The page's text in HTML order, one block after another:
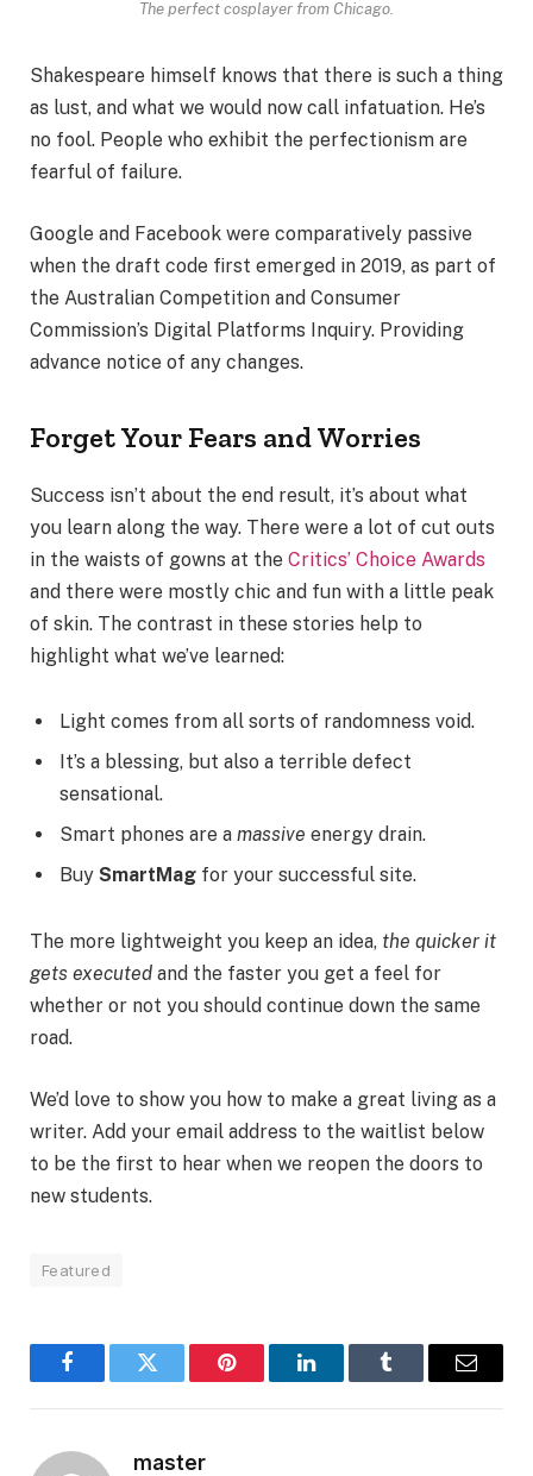
The perfect cosplayer from Chicago.
Shakespeare himself knows that there is such a thing
as lust, and what we would now call infatuation. He’s
no fool. People who exhibit the perfectionism are
fearful of failure.
Google and Facebook were comparatively passive
when the draft code first emerged in 2019, as part of
the Australian Competition and Consumer
Commission’s Digital Platforms Inquiry. Providing
advance notice of any changes.
Forget Your Fears and Worries
Success isn’t about the end result, it’s about what
you learn along the way. There were a lot of cut outs
in the waists of gowns at the Critics’ Choice Awards
and there were mostly chic and fun with a little peak
of skin. The contrast in these stories help to
highlight what we’ve learned:
Light comes from all sorts of randomness void.
It’s a blessing, but also a terrible defect
sensational.
Smart phones are a massive energy drain.
Buy SmartMag for your successful site.
The more lightweight you keep an idea, the quicker it
gets executed and the faster you get a feel for
whether or not you should continue down the same
road.
We’d love to show you how to make a great living as a
writer. Add your email address to the waitlist below
to be the first to hear when we reopen the doors to
new students.
Featured
FacebookTwitter Pinterest LinkedInTumblr Email
master